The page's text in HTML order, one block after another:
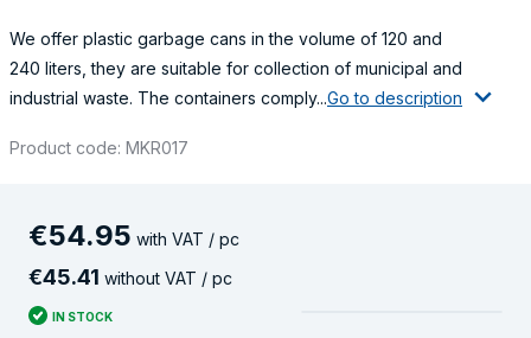
We offer plastic garbage cans in the volume of 120 and
240 liters, they are suitable for collection of municipal and
industrial waste. The containers comply...Go to description
Product code: MKR017
€54.95 with VAT / pc
€45.41 without VAT / pc
IN STOCK